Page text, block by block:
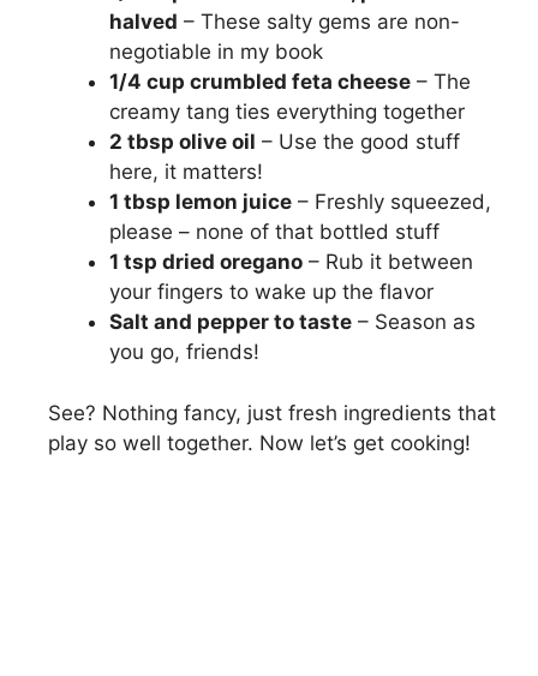
halved – These salty gems are non-
negotiable in my book
1/4 cup crumbled feta cheese – The
creamy tang ties everything together
2 tbsp olive oil – Use the good stuff
here, it matters!
1 tbsp lemon juice – Freshly squeezed,
please – none of that bottled stuff
1 tsp dried oregano – Rub it between
your fingers to wake up the flavor
Salt and pepper to taste – Season as
you go, friends!
See? Nothing fancy, just fresh ingredients that
play so well together. Now let’s get cooking!